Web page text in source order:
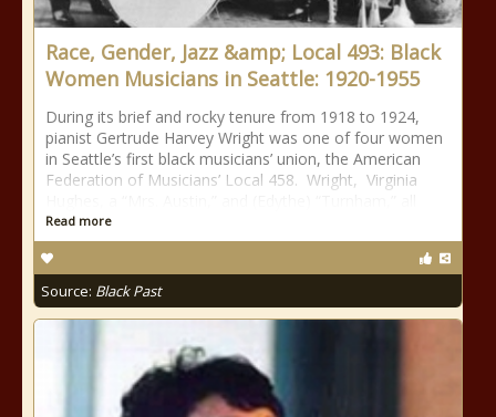
Race, Gender, Jazz &amp; Local 493: Black
Women Musicians in Seattle: 1920-1955
During its brief and rocky tenure from 1918 to 1924,
pianist Gertrude Harvey Wright was one of four women
in Seattle’s first black musicians’ union, the American
Federation of Musicians’ Local 458. Wright, Virginia
Read more
Source: Black Past